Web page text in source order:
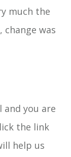
much the
change was
and you are
the link
help us